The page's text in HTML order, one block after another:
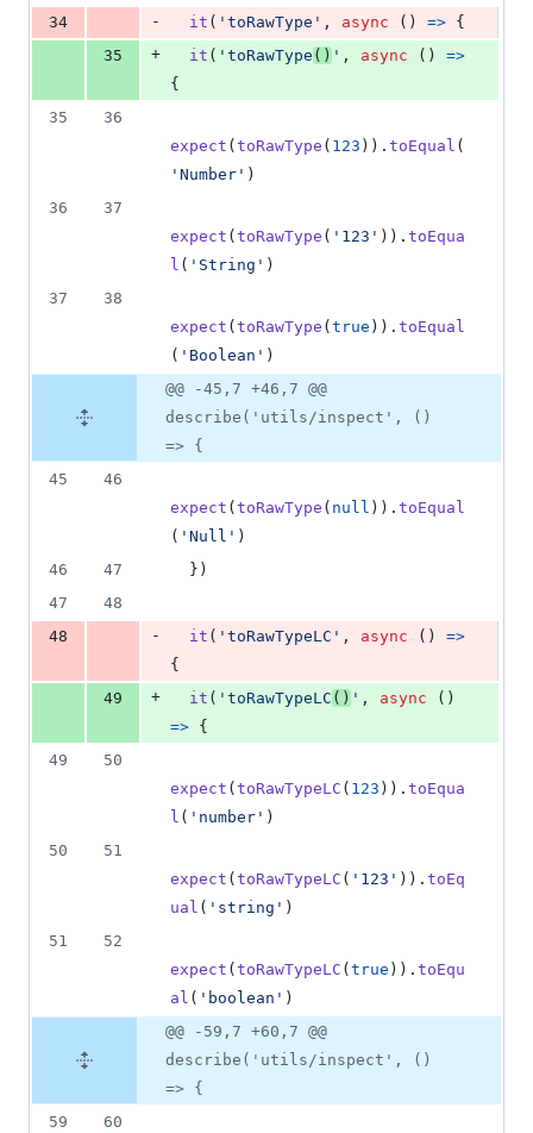
34
- it ( 'toRawType' , async ( ) => {
35
+ it ( 'toRawType () ' , async ( )
=>
{
35
36
expect ( toRawType ( 123 ) ) . toEqual (
'Number' )
36
37
expect ( toRawType ( '123' ) ) . toEqua
l ( 'String' )
37
38
expect ( toRawType ( true ) ) . toEqual
( 'Boolean' )
@@ -45,7 +46,7 @@
describe('utils/inspect', ()
=> {
45
46
expect ( toRawType ( null ) ) . toEqual
( 'Null' )
46
47 } )
47
48
48
- it ( 'toRawTypeLC' , async ( )
=>
{
49
+ it ( 'toRawTypeLC () ' , async ( )
=> {
49
50
expect ( toRawTypeLC ( 123 ) ) . toEqua
l ( 'number' )
50
51
expect ( toRawTypeLC ( '123' ) ) . toEq
ual ( 'string' )
51
52
expect ( toRawTypeLC ( true ) ) . toEqu
al ( 'boolean' )
@@ -59,7 +60,7 @@
describe('utils/inspect', ()
=> {
59
60